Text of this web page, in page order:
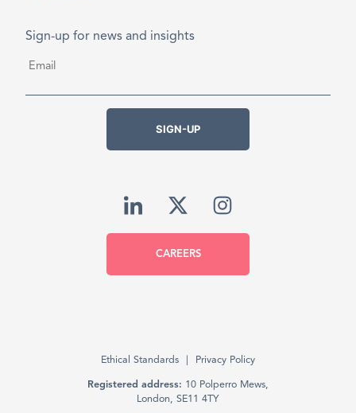
Sign-up for news and insights
SIGN-UP
CAREERS
Ethical Standards Privacy Policy
Registered address: 10 Polperro Mews,
London, SE11 4TY